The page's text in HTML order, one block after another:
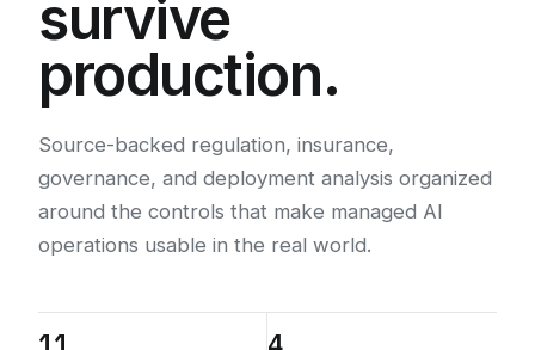
survive
production.
Source-backed regulation, insurance,
governance, and deployment analysis organized
around the controls that make managed AI
operations usable in the real world.